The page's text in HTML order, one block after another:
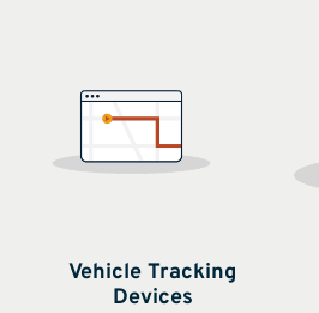
Vehicle Tracking
Devices